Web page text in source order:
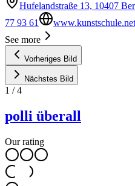
Hufelandstraße 13, 10407
77 93 61
www.kunstschule.net
See more
Vorheriges Bild
Nächstes Bild
1 /4
polli überall
Our rating